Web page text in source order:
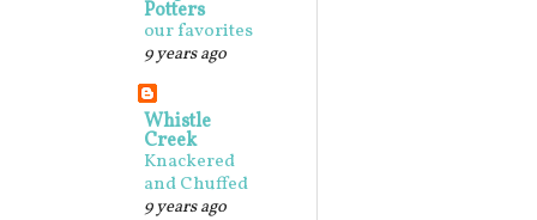
Potters
our favorites
9 years ago
Whistle
Creek
Knackered
and Chuffed
9 years ago